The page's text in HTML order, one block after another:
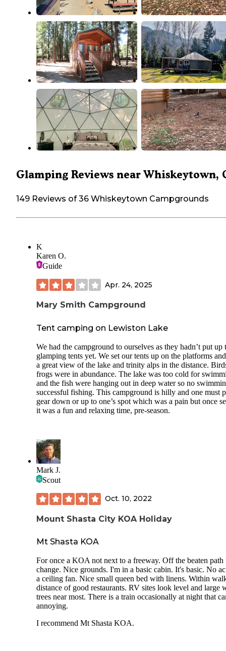
Glamping Reviews near Whiskeytown,
149 Reviews of 36 Whiskeytown Campgrounds
K
Karen O.
Guide
Apr. 24, 2025
Mary Smith Campground
Tent camping on Lewiston Lake
We had the campground to ourselves as they hadn’t put up
glamping tents yet. We set our tents up on the platforms
a great view of the lake and trinity alps in the distance.
frogs were in abundance. The lake was too cold for
and the fish were hanging out in deep water so no
successful fishing. This campground is hilly and one must
gear down or up to one’s spot which was a pain but once
it was a fun and relaxing time, pre-season.
Mark J.
Scout
Oct. 10, 2022
Mount Shasta City KOA Holiday
Mt Shasta KOA
For once a KOA not next to a freeway. Off the beaten path
change. Nice grounds. I'm in a basic cabin. It's basic. No
a ceiling fan. Nice small queen bed with linens. Within
distance of good restaurants. RV sites look level and large
trees near most. There is a train occasionally at night that
annoying.
I recommend Mt Shasta KOA.